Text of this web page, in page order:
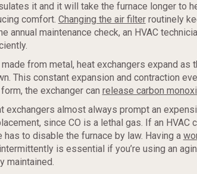
it and it will take the furnace longer to
comfort. Changing the air filterroutinely
annual maintenance check, an HVAC
made from metal, heat exchangers expand as
This constant expansion and contraction
the exchanger can release carbon
exchangers almost always prompt an
since CO is a lethal gas. If an HVAC
has to disable the furnace by law. Having a
is essential if you’re using an
maintained.